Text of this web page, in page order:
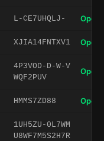
L-CE7UHQLJ- Open
XJIA14FNTXV1 Open
4P3VOD-D-W-V
WQF2PUV
Open
HMMS7ZD88 Open
1UH5ZU-0L7WM
U8WF7M5S2H7R